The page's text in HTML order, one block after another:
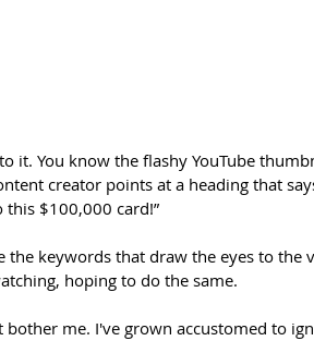
it. You know the flashy YouTube
creator points at a heading that
$100,000 card!”
the keywords that draw the eyes to the
hoping to do the same.
bother me. I've grown accustomed to